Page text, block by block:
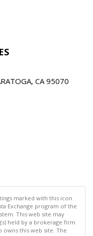
CA 95070
marked with this icon
Exchange program of the
This web site may
held by a brokerage firm
this web site. The